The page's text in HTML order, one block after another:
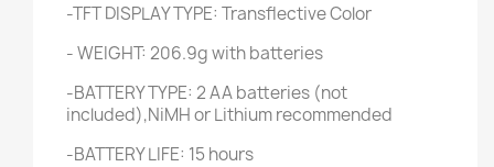
-TFT DISPLAY TYPE: Transflective Color
- WEIGHT: 206.9g with batteries
-BATTERY TYPE: 2 AA batteries (not
included),NiMH or Lithium recommended
-BATTERY LIFE: 15 hours